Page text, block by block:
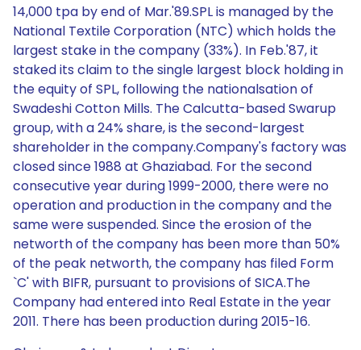
14,000 tpa by end of Mar.'89.SPL is managed by the
National Textile Corporation (NTC) which holds the
largest stake in the company (33%). In Feb.'87, it
staked its claim to the single largest block holding in
the equity of SPL, following the nationalsation of
Swadeshi Cotton Mills. The Calcutta-based Swarup
group, with a 24% share, is the second-largest
shareholder in the company.Company's factory was
closed since 1988 at Ghaziabad. For the second
consecutive year during 1999-2000, there were no
operation and production in the company and the
same were suspended. Since the erosion of the
networth of the company has been more than 50%
of the peak networth, the company has filed Form
`C' with BIFR, pursuant to provisions of SICA.The
Company had entered into Real Estate in the year
2011. There has been production during 2015-16.